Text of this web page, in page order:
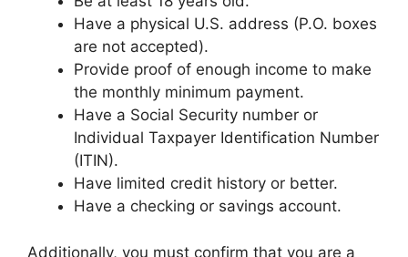
Have a physical U.S. address (P.O. boxes
are not accepted).
Provide proof of enough income to make
the monthly minimum payment.
Have a Social Security number or
Individual Taxpayer Identification Number
(ITIN).
Have limited credit history or better.
Have a checking or savings account.
Additionally, you must confirm that you are a